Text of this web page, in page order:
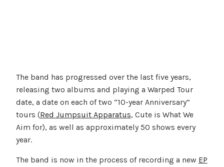
The band has progressed over the last five years,
releasing two albums and playing a Warped Tour
date, a date on each of two “10-year Anniversary”
tours (Red Jumpsuit Apparatus, Cute is What We
Aim for), as well as approximately 50 shows every
year.
The band is now in the process of recording a new EP